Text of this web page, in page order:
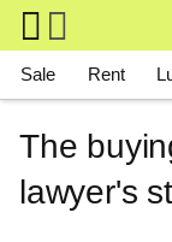
Skip to main content
Main navigation
Sale Rent
The
lawyer's